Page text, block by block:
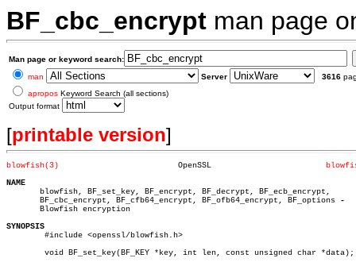
BF_cbc_encrypt man page
Man page or keyword search:
man
Server 3616
apropos Keyword Search (all sections)
Output format
[printable version]
blowfish(3)
NAME
blowfish, BF_set_key, BF_encrypt, BF_decrypt, BF_ecb_encrypt,
       BF_cbc_encrypt, BF_cfb64_encrypt, BF_ofb64_encrypt, BF_options
       Blowfish encryption
SYNOPSIS